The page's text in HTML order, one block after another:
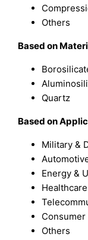
Others
Based on
Quartz
Based on
Military &
Energy &
Healthcare
Others